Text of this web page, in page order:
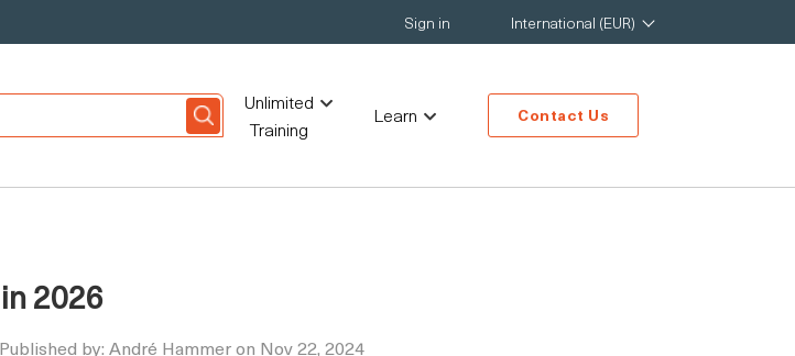
Sign in International (EUR)
Unlimited
Training
Learn Contact Us
2026
Published by: André Hammer on Nov 22, 2024